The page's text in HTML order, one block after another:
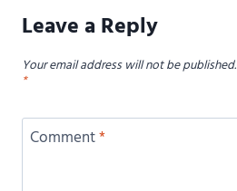
Leave a Reply
Your email address will not be published.
*
Comment*